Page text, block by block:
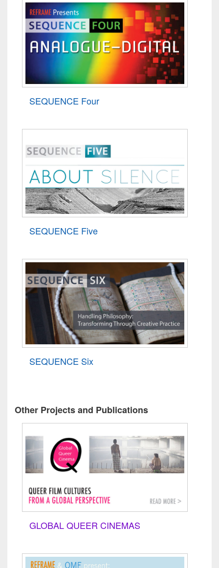
SEQUENCE Four
SEQUENCE Five
SEQUENCE Six
Other Projects and Publications
GLOBAL QUEER CINEMAS